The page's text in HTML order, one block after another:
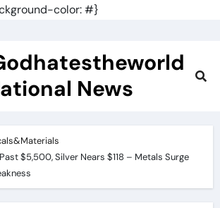
color: #}
News
$5,500, Silver Nears $118 – Metals Surge